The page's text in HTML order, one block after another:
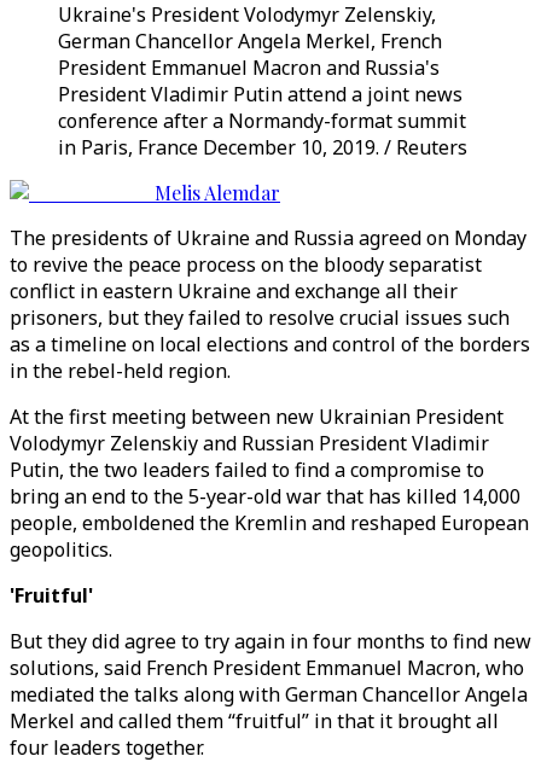
Ukraine's President Volodymyr Zelenskiy,
German Chancellor Angela Merkel, French
President Emmanuel Macron and Russia's
President Vladimir Putin attend a joint news
conference after a Normandy-format summit
in Paris, France December 10, 2019. / Reuters
Melis Alemdar
The presidents of Ukraine and Russia agreed on Monday
to revive the peace process on the bloody separatist
conflict in eastern Ukraine and exchange all their
prisoners, but they failed to resolve crucial issues such
as a timeline on local elections and control of the borders
in the rebel-held region.
At the first meeting between new Ukrainian President
Volodymyr Zelenskiy and Russian President Vladimir
Putin, the two leaders failed to find a compromise to
bring an end to the 5-year-old war that has killed 14,000
people, emboldened the Kremlin and reshaped European
geopolitics.
'Fruitful'
But they did agree to try again in four months to find new
solutions, said French President Emmanuel Macron, who
mediated the talks along with German Chancellor Angela
Merkel and called them “fruitful” in that it brought all
four leaders together.